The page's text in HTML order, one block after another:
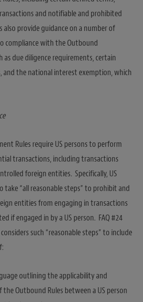
and notifiable and prohibited
also provide guidance on a number of
compliance with the Outbound
as due diligence requirements, certain
and the national interest exemption, which
Rules require US persons to perform
transactions, including transactions
foreign entities. Specifically, US
take “all reasonable steps” to prohibit and
entities from engaging in transactions
if engaged in by a US person. FAQ #24
such “reasonable steps” to include
outlining the applicability and
Outbound Rules between a US person